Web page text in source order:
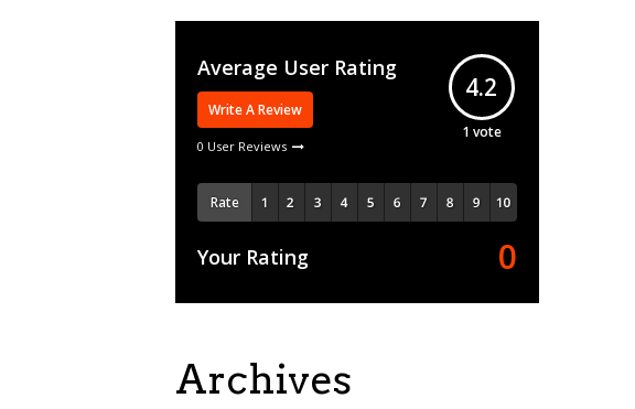
Average User Rating
Write A Review
0 User Reviews
4.2
1 vote
Rate
Your Rating 0
Archives